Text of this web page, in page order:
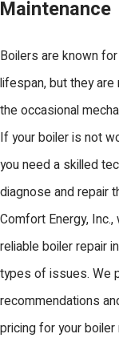
Maintenance
Boilers are known
lifespan, but they are
the occasional
If your boiler is not
you need a skilled
diagnose and repair
Comfort Energy,
reliable boiler repair
types of issues. We
recommendations
pricing for your boiler